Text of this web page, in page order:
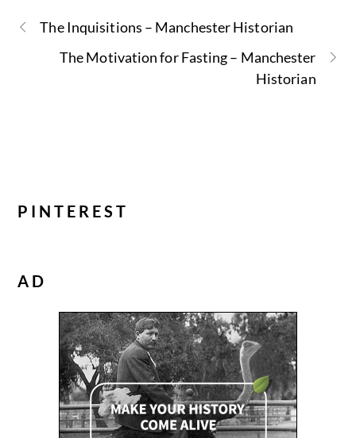
The Inquisitions – Manchester Historian
The Motivation for Fasting – Manchester
Historian
PINTEREST
AD